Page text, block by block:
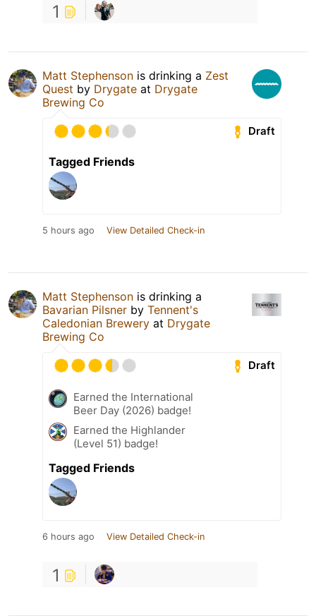
1
Matt Stephenson is drinking a Zest
Quest by Drygate at Drygate
Brewing Co
Draft
Tagged Friends
5 hours ago View Detailed Check-in
Matt Stephenson is drinking a
Bavarian Pilsner by Tennent's
Caledonian Brewery at Drygate
Brewing Co
Draft
Earned the International
Beer Day (2026) badge!
Earned the Highlander
(Level 51) badge!
Tagged Friends
6 hours ago View Detailed Check-in
1